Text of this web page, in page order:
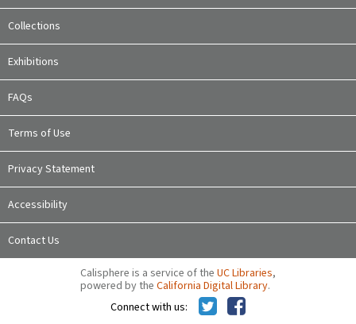
Collections
Exhibitions
FAQs
Terms of Use
Privacy Statement
Accessibility
Contact Us
Calisphere is a service of the UC Libraries,
powered by the California Digital Library.
Connect with us: